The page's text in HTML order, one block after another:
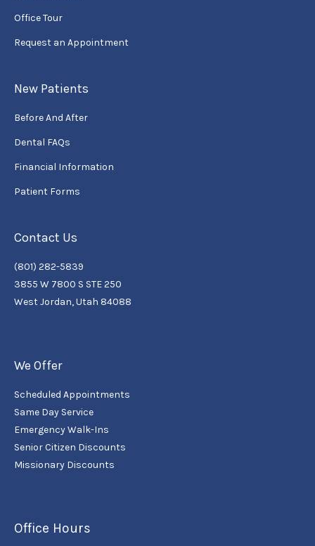
Office Tour
Request an Appointment
New Patients
Before And After
Dental FAQs
Financial Information
Patient Forms
Contact Us
(801) 282-5839
3855 W 7800 S STE 250
West Jordan, Utah 84088
We Offer
Scheduled Appointments
Same Day Service
Emergency Walk-Ins
Senior Citizen Discounts
Missionary Discounts
Office Hours